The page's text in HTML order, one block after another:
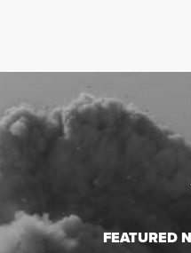
FEATURED